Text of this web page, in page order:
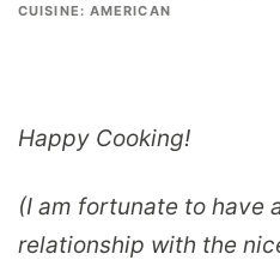
CUISINE: AMERICAN
Happy Cooking!
(I am fortunate to have
relationship with the